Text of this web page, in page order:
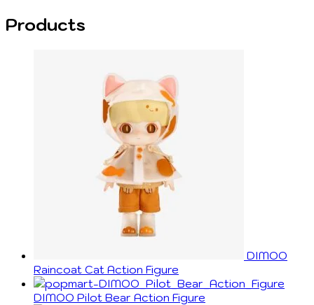
Products
DIMOO
Raincoat Cat Action Figure
DIMOO Pilot Bear Action Figure